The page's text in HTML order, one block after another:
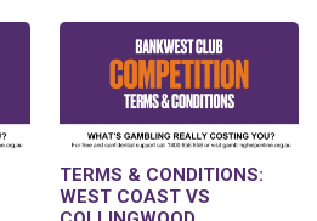
TERMS & CONDITIONS:
WEST COAST VS